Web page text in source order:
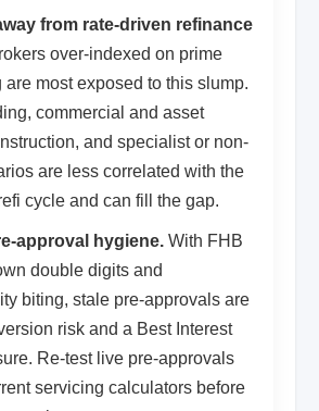
from rate-driven refinance
over-indexed on prime
are most exposed to this slump.
commercial and asset
and specialist or non-
are less correlated with the
cycle and can fill the gap.
approval hygiene. With FHB
double digits and
biting, stale pre-approvals are
risk and a Best Interest
Re-test live pre-approvals
servicing calculators before